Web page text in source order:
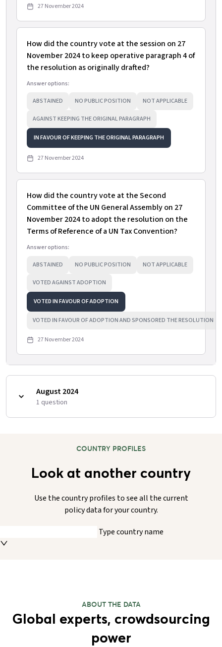
27 November 2024
How did the country vote at the session on 27
November 2024 to keep operative paragraph 4 of
the resolution as originally drafted?
Answer options:
ABSTAINED NO PUBLIC POSITION NOT APPLICABLE
AGAINST KEEPING THE ORIGINAL PARAGRAPH
IN FAVOUR OF KEEPING THE ORIGINAL PARAGRAPH
27 November 2024
How did the country vote at the Second
Committee of the UN General Assembly on 27
November 2024 to adopt the resolution on the
Terms of Reference of a UN Tax Convention?
Answer options:
ABSTAINED NO PUBLIC POSITION NOT APPLICABLE
VOTED AGAINST ADOPTION
VOTED IN FAVOUR OF ADOPTION
VOTED IN FAVOUR OF ADOPTION AND SPONSORED THE RESOLUTION
27 November 2024
August 2024
1 question
COUNTRY PROFILES
Look at another country
Use the country profiles to see all the current
policy data for your country.
Type country name
ABOUT THE DATA
Global experts, crowdsourcing
power